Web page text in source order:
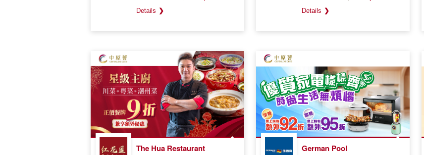
❯ ❯
The Hua Restaurant German Pool